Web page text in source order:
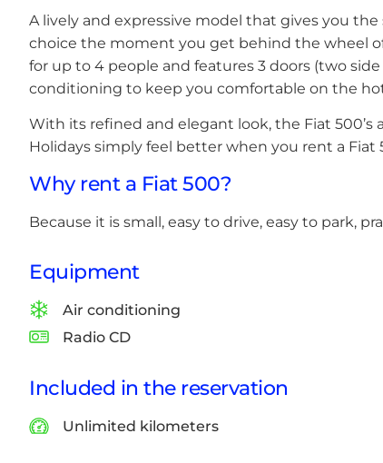
A lively and expressive model that gives you
choice the moment you get behind the wheel
for up to 4 people and features 3 doors (two
conditioning to keep you comfortable on the
With its refined and elegant look, the Fiat
Holidays simply feel better when you rent a Fiat
Why rent a Fiat 500?
Because it is small, easy to drive, easy to park,
Equipment
Air conditioning
Radio CD
Included in the reservation
Unlimited kilometers